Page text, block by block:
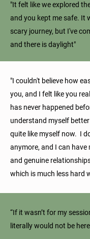
"It felt like we explored
and you kept me safe. It
scary journey, but I've
and there is daylight"
"I couldn't believe how
you, and I felt like you
has never happened
understand myself
quite like myself now. I
anymore, and I can
and genuine
which is much less hard
“If it wasn’t for my
literally would not be